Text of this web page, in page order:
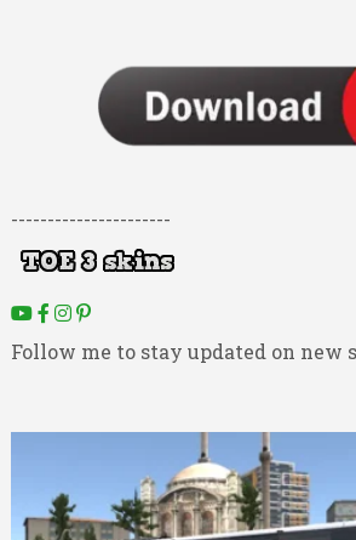
----------------------
Follow me to stay updated on new